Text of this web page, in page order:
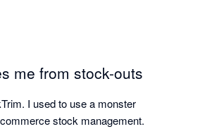
me from stock-outs
I used to use a monster
stock management.